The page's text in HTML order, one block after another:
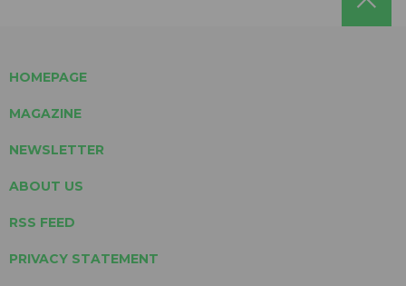
HOMEPAGE
MAGAZINE
NEWSLETTER
ABOUT US
RSS FEED
PRIVACY STATEMENT